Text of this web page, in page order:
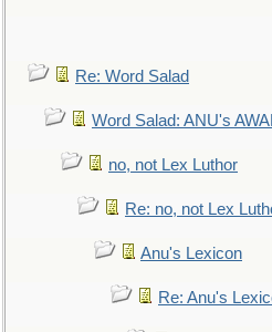
Re: Word Salad
Word Salad: ANU's
no, not Lex Luthor
Re: no, not Lex
Anu's Lexicon
Re: Anu's